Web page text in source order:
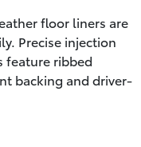
floor liners are
Precise injection
feature ribbed
backing and driver-